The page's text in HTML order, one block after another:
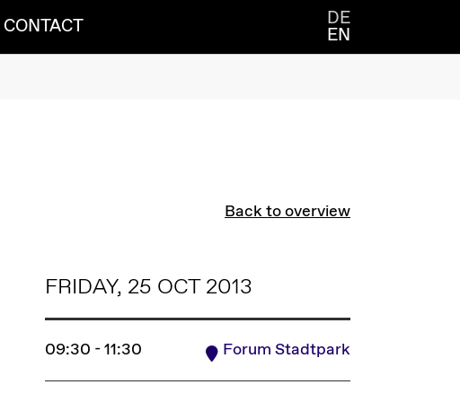
CONTACT DE
EN
Back to overview
FRIDAY, 25 OCT 2013
09:30 - 11:30 Forum Stadtpark